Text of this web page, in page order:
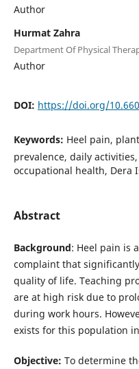
Author
Hurmat Zahra
Department Of Physical
Author
DOI: https://doi.org/
Keywords: Heel pain,
prevalence, daily
occupational health, Dera
Abstract
Background: Heel pain is
complaint that
quality of life. Teaching
are at high risk due to
during work hours.
exists for this population
Objective: To determine